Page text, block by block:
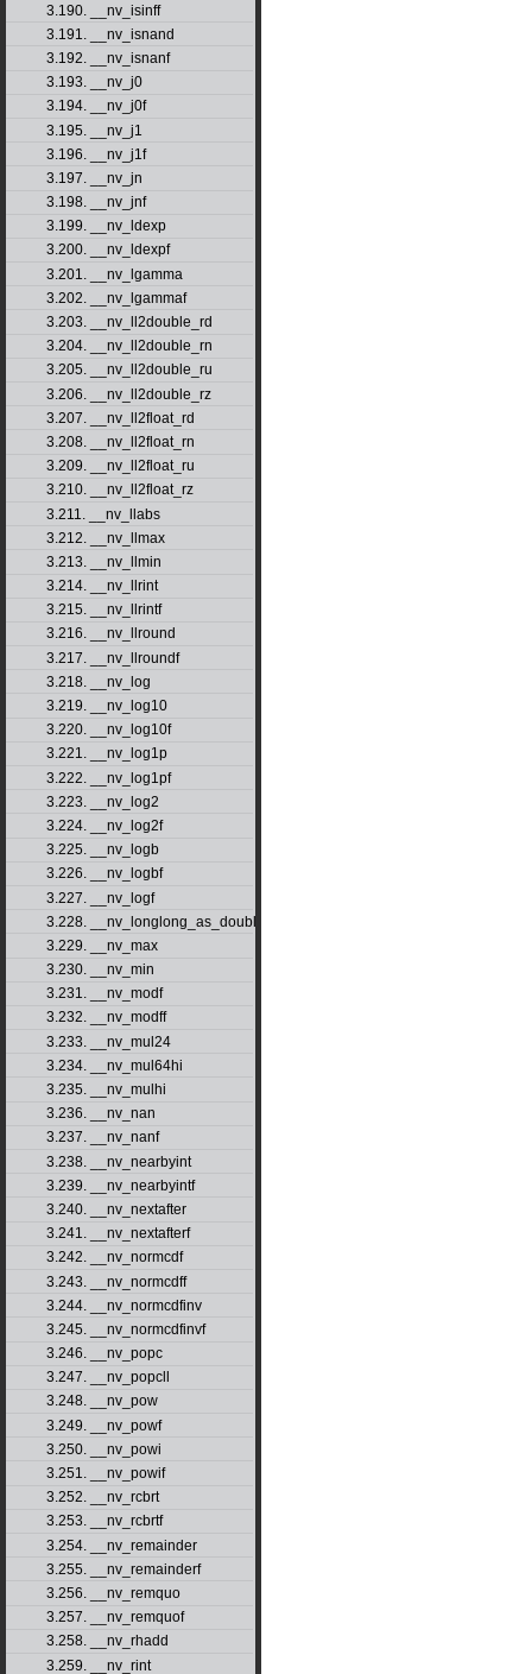
3.190. __nv_isinff
3.191. __nv_isnand
3.192. __nv_isnanf
3.193. __nv_j0
3.194. __nv_j0f
3.195. __nv_j1
3.196. __nv_j1f
3.197. __nv_jn
3.198. __nv_jnf
3.199. __nv_ldexp
3.200. __nv_ldexpf
3.201. __nv_lgamma
3.202. __nv_lgammaf
3.203. __nv_ll2double_rd
3.204. __nv_ll2double_rn
3.205. __nv_ll2double_ru
3.206. __nv_ll2double_rz
3.207. __nv_ll2float_rd
3.208. __nv_ll2float_rn
3.209. __nv_ll2float_ru
3.210. __nv_ll2float_rz
3.211. __nv_llabs
3.212. __nv_llmax
3.213. __nv_llmin
3.214. __nv_llrint
3.215. __nv_llrintf
3.216. __nv_llround
3.217. __nv_llroundf
3.218. __nv_log
3.219. __nv_log10
3.220. __nv_log10f
3.221. __nv_log1p
3.222. __nv_log1pf
3.223. __nv_log2
3.224. __nv_log2f
3.225. __nv_logb
3.226. __nv_logbf
3.227. __nv_logf
3.228. __nv_longlong_as_double
3.229. __nv_max
3.230. __nv_min
3.231. __nv_modf
3.232. __nv_modff
3.233. __nv_mul24
3.234. __nv_mul64hi
3.235. __nv_mulhi
3.236. __nv_nan
3.237. __nv_nanf
3.238. __nv_nearbyint
3.239. __nv_nearbyintf
3.240. __nv_nextafter
3.241. __nv_nextafterf
3.242. __nv_normcdf
3.243. __nv_normcdff
3.244. __nv_normcdfinv
3.245. __nv_normcdfinvf
3.246. __nv_popc
3.247. __nv_popcll
3.248. __nv_pow
3.249. __nv_powf
3.250. __nv_powi
3.251. __nv_powif
3.252. __nv_rcbrt
3.253. __nv_rcbrtf
3.254. __nv_remainder
3.255. __nv_remainderf
3.256. __nv_remquo
3.257. __nv_remquof
3.258. __nv_rhadd
3.259. __nv_rint